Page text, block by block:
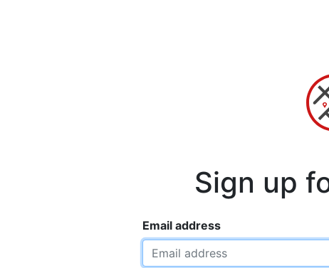
Sign up
Email address